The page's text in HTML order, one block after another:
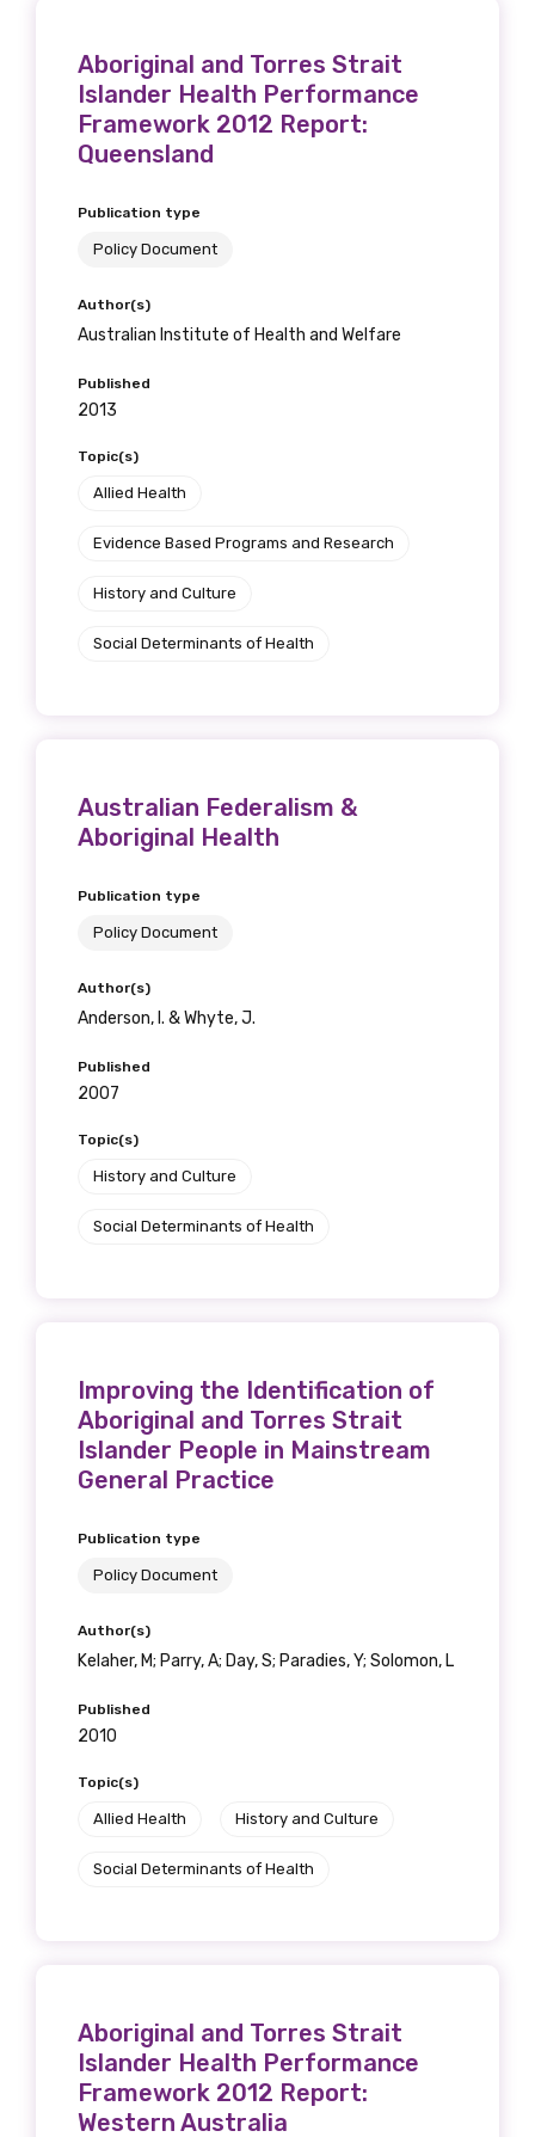
Aboriginal and Torres Strait
Islander Health Performance
Framework 2012 Report:
Queensland
Publication type
Policy Document
Author(s)
Australian Institute of Health and Welfare
Published
2013
Topic(s)
Allied Health
Evidence Based Programs and Research
History and Culture
Social Determinants of Health
Australian Federalism &
Aboriginal Health
Publication type
Policy Document
Author(s)
Anderson, I. & Whyte, J.
Published
2007
Topic(s)
History and Culture
Social Determinants of Health
Improving the Identification of
Aboriginal and Torres Strait
Islander People in Mainstream
General Practice
Publication type
Policy Document
Author(s)
Kelaher, M; Parry, A; Day, S; Paradies, Y; Solomon, L
Published
2010
Topic(s)
Allied Health History and Culture
Social Determinants of Health
Aboriginal and Torres Strait
Islander Health Performance
Framework 2012 Report:
Western Australia